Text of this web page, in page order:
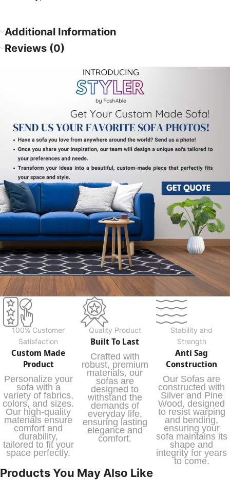
Additional Information
Reviews (0)
100% Customer
Satisfaction
Custom Made
Product
Personalize your
sofa with a
variety of fabrics,
colors, and sizes.
Our high-quality
materials ensure
comfort and
durability,
tailored to fit your
space perfectly.
Quality Product
Built To Last
Crafted with
robust, premium
materials, our
sofas are
designed to
withstand the
demands of
everyday life,
ensuring lasting
elegance and
comfort.
Stability and
Strength
Anti Sag
Construction
Our Sofas are
constructed with
Silver and Pine
Wood, designed
to resist warping
and bending,
ensuring your
sofa maintains its
shape and
integrity for years
to come.
Products You May Also Like